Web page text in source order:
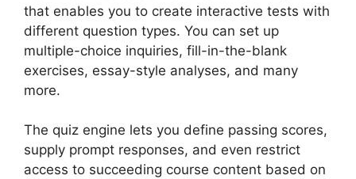
that enables you to create interactive tests with
different question types. You can set up
multiple-choice inquiries, fill-in-the-blank
exercises, essay-style analyses, and many
more.
The quiz engine lets you define passing scores,
supply prompt responses, and even restrict
access to succeeding course content based on